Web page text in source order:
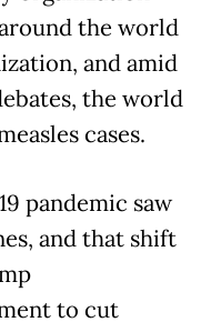
the world
and amid
the world
cases.
pandemic saw
and that shift
to cut